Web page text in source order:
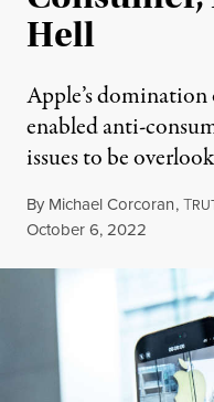
Hell
Apple’s
enabled anti-
issues to be
By Michael Corcoran,T
Published
October 6, 2022